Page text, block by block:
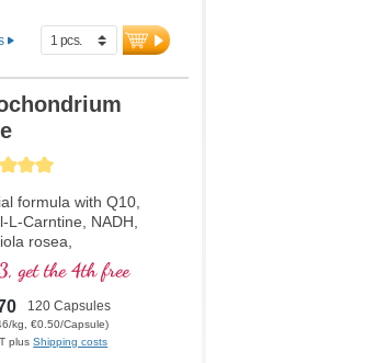
rating of 5 out of 5 stars
formula with Q10,
L-Carntine, NADH,
rosea,
Cordyceps and
which contributes to
metabolism for energy
form of ATP in the cell
get the 4th free
120 Capsules
kg, €0.50/Capsule)
plusShipping costs